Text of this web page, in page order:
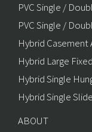
PVC Single /
PVC Single /
Hybrid Casement
Hybrid Large Fixed
Hybrid Single
Hybrid Single
ABOUT